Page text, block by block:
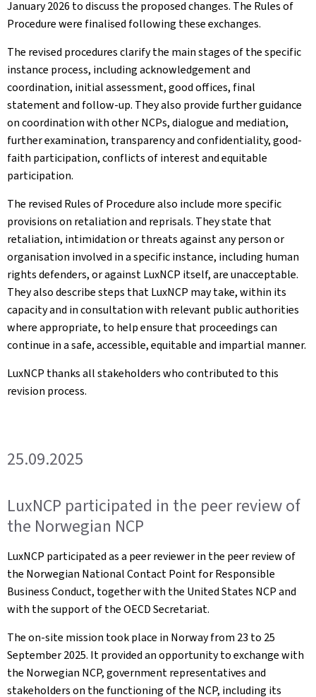
January 2026 to discuss the proposed changes. The Rules of
Procedure were finalised following these exchanges.
The revised procedures clarify the main stages of the specific
instance process, including acknowledgement and
coordination, initial assessment, good offices, final
statement and follow-up. They also provide further guidance
on coordination with other NCPs, dialogue and mediation,
further examination, transparency and confidentiality, good-
faith participation, conflicts of interest and equitable
participation.
The revised Rules of Procedure also include more specific
provisions on retaliation and reprisals. They state that
retaliation, intimidation or threats against any person or
organisation involved in a specific instance, including human
rights defenders, or against LuxNCP itself, are unacceptable.
They also describe steps that LuxNCP may take, within its
capacity and in consultation with relevant public authorities
where appropriate, to help ensure that proceedings can
continue in a safe, accessible, equitable and impartial manner.
LuxNCP thanks all stakeholders who contributed to this
revision process.
25.09.2025
LuxNCP participated in the peer review of
the Norwegian NCP
LuxNCP participated as a peer reviewer in the peer review of
the Norwegian National Contact Point for Responsible
Business Conduct, together with the United States NCP and
with the support of the OECD Secretariat.
The on-site mission took place in Norway from 23 to 25
September 2025. It provided an opportunity to exchange with
the Norwegian NCP, government representatives and
stakeholders on the functioning of the NCP, including its